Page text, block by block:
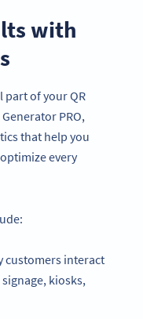
with
part of your QR
PRO,
that help you
every
customers interact
kiosks,